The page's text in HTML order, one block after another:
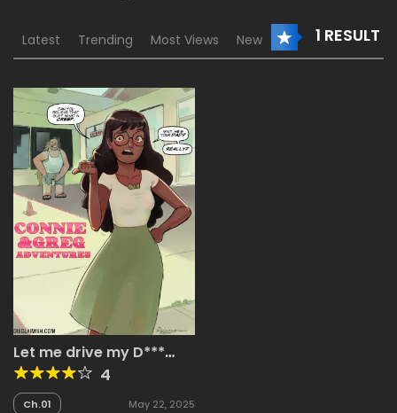
1 RESULT
Latest Trending Most Views New
Let me drive my D***
into your P***y
4
Ch.01 May 22, 2025